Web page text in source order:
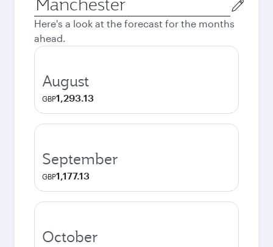
city
Here's a look at the forecast for the months
ahead.
August
GBP1,293.13
September
GBP1,177.13
October